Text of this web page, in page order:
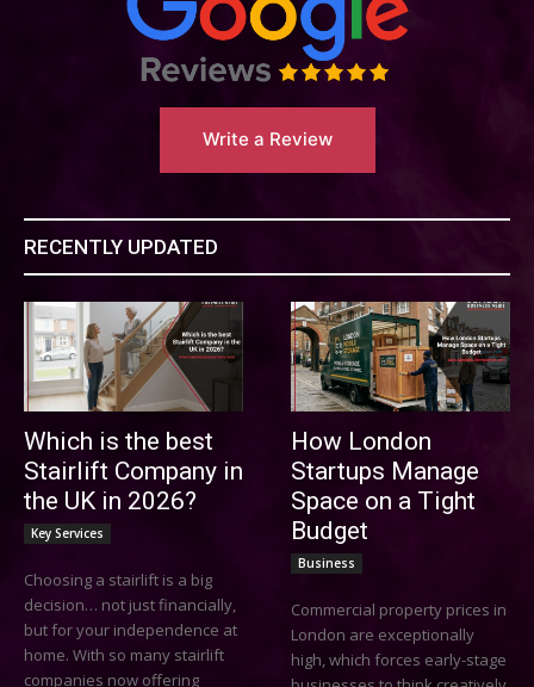
Write a Review
RECENTLY UPDATED
Which is the best
Stairlift Company in
the UK in 2026?
Key Services
Choosing a stairlift is a big
decision… not just financially,
but for your independence at
home. With so many stairlift
companies now offering
How London
Startups Manage
Space on a Tight
Budget
Business
Commercial property prices in
London are exceptionally
high, which forces early-stage